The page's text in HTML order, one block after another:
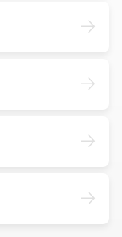
->
->
->
->